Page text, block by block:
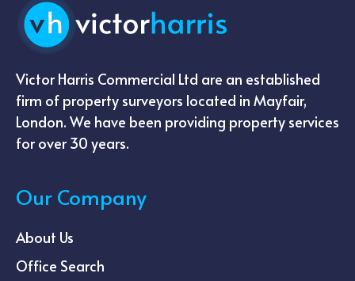
Victor Harris Commercial Ltd are an established
firm of property surveyors located in Mayfair,
London. We have been providing property services
for over 30 years.
Our Company
About Us
Office Search